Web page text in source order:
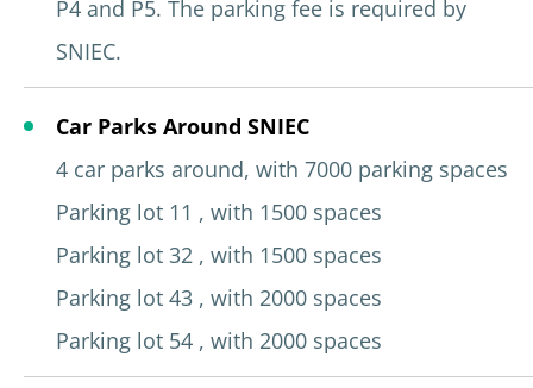
P4 and P5. The parking fee is required by
SNIEC.
Car Parks Around SNIEC
4 car parks around, with 7000 parking spaces
Parking lot 11 , with 1500 spaces
Parking lot 32 , with 1500 spaces
Parking lot 43 , with 2000 spaces
Parking lot 54 , with 2000 spaces